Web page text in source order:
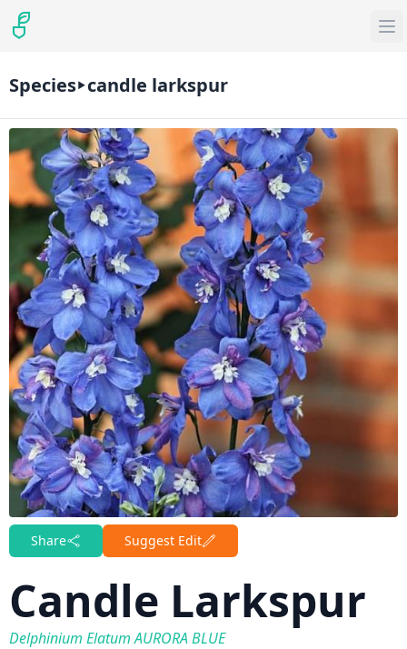
Species candle larkspur
Share Suggest Edit
Candle Larkspur
Delphinium Elatum AURORA BLUE